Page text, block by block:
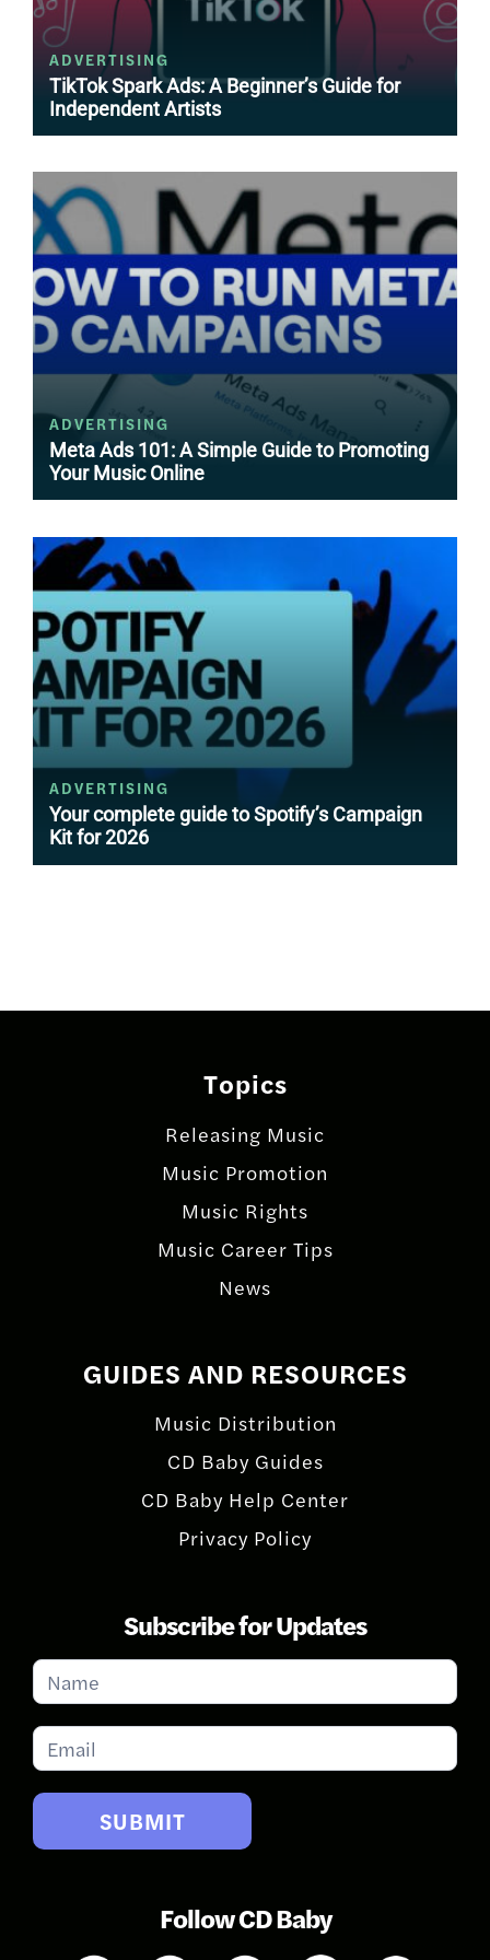
ADVERTISING
TikTok Spark Ads: A Beginner’s Guide for
Independent Artists
ADVERTISING
Meta Ads 101: A Simple Guide to Promoting
Your Music Online
ADVERTISING
Your complete guide to Spotify’s Campaign
Kit for 2026
Posts
navigationTopics
Releasing Music
Music Promotion
Music Rights
Music Career Tips
News
GUIDES AND RESOURCES
Music Distribution
CD Baby Guides
CD Baby Help Center
Privacy Policy
Subscribe for Updates
Subscribe
for
Updates
SUBMIT
Follow CD Baby